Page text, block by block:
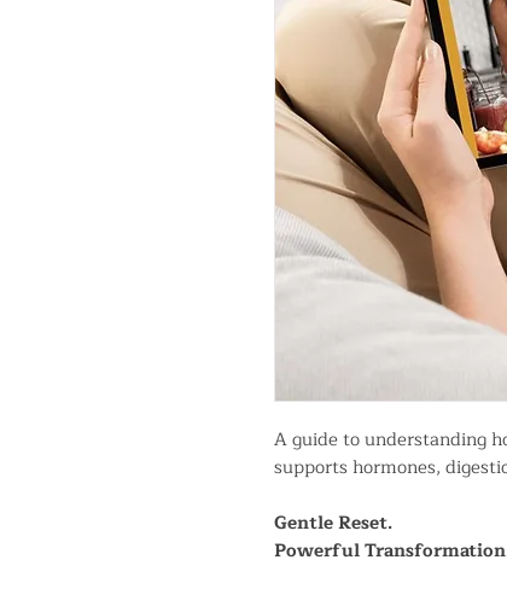
A guide to understanding
supports hormones,
Gentle Reset.
Powerful